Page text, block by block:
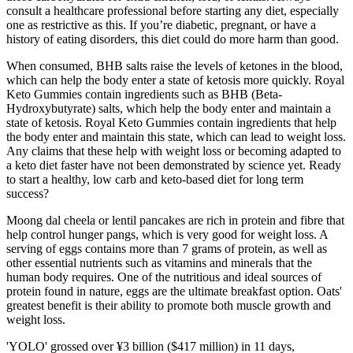
consult a healthcare professional before starting any diet, especially
one as restrictive as this. If you’re diabetic, pregnant, or have a
history of eating disorders, this diet could do more harm than good.
When consumed, BHB salts raise the levels of ketones in the blood,
which can help the body enter a state of ketosis more quickly. Royal
Keto Gummies contain ingredients such as BHB (Beta-
Hydroxybutyrate) salts, which help the body enter and maintain a
state of ketosis. Royal Keto Gummies contain ingredients that help
the body enter and maintain this state, which can lead to weight loss.
Any claims that these help with weight loss or becoming adapted to
a keto diet faster have not been demonstrated by science yet. Ready
to start a healthy, low carb and keto-based diet for long term
success?
Moong dal cheela or lentil pancakes are rich in protein and fibre that
help control hunger pangs, which is very good for weight loss. A
serving of eggs contains more than 7 grams of protein, as well as
other essential nutrients such as vitamins and minerals that the
human body requires. One of the nutritious and ideal sources of
protein found in nature, eggs are the ultimate breakfast option. Oats'
greatest benefit is their ability to promote both muscle growth and
weight loss.
'YOLO' grossed over ¥3 billion ($417 million) in 11 days,